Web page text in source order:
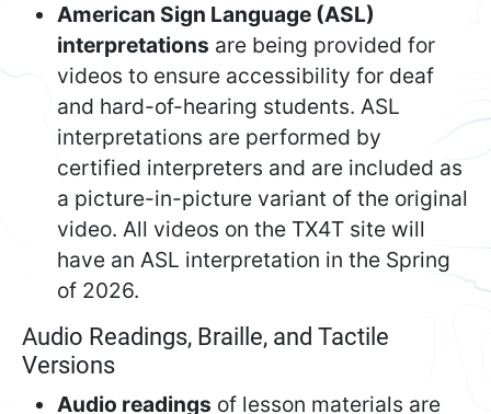
American Sign Language (ASL)
interpretations are being provided for
videos to ensure accessibility for deaf
and hard-of-hearing students. ASL
interpretations are performed by
certified interpreters and are included as
a picture-in-picture variant of the original
video. All videos on the TX4T site will
have an ASL interpretation in the Spring
of 2026.
Audio Readings, Braille, and Tactile
Versions
Audio readings of lesson materials are